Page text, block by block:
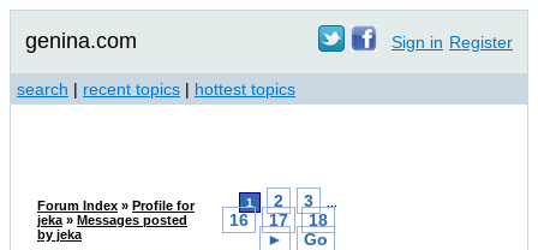
genina.com Sign in Register
search | recent topics | hottest topics
Forum Index » Profile for
jeka » Messages posted
by jeka
1 2 3
16 17
18
►
Go